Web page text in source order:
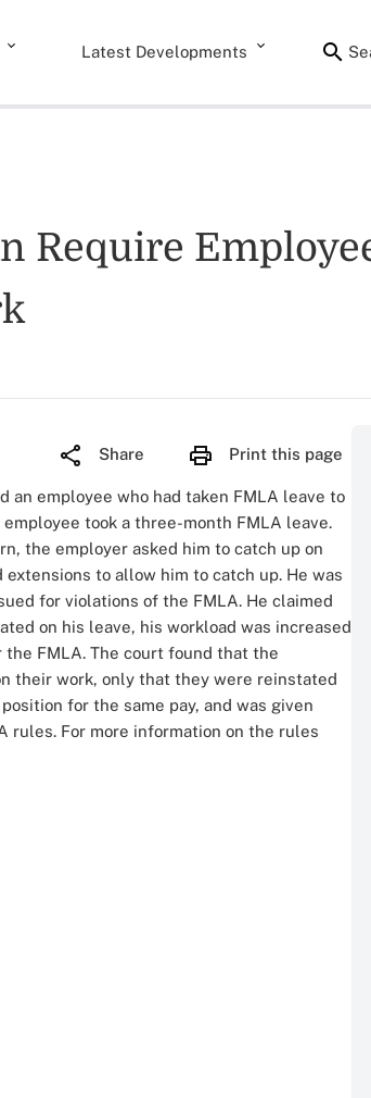
Latest Developments
Require
Share Print this page
employee who had taken FMLA leave to
took a three-month FMLA leave.
the employer asked him to catch up on
to allow him to catch up. He was
for violations of the FMLA. He claimed
on his leave, his workload was increased
FMLA. The court found that the
their work, only that they were reinstated
for the same pay, and was given
rules. For more information on the rules